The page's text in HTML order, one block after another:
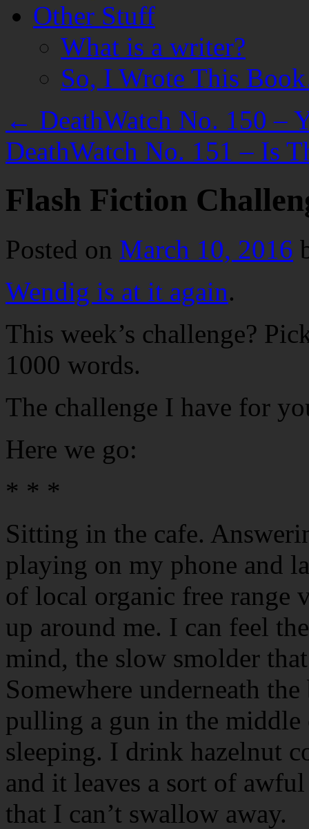
Other Stuff
What is a writer?
So, I Wrote This
← DeathWatch No. 150 –
DeathWatch No. 151 – Is
Flash Fiction
Posted on March 10, 2016
Wendig is at it again.
This week’s challenge?
1000 words.
The challenge I have for
Here we go:
* * *
Sitting in the cafe.
playing on my phone and
of local organic free range
up around me. I can feel
mind, the slow smolder
Somewhere underneath
pulling a gun in the
sleeping. I drink hazelnut
and it leaves a sort of
that I can’t swallow away.